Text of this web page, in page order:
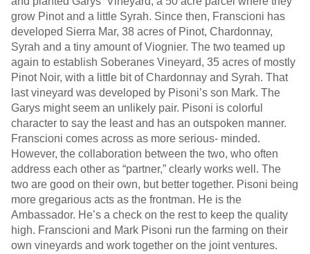
grow Pinot and a little Syrah. Since then, Franscioni has
developed Sierra Mar, 38 acres of Pinot, Chardonnay,
Syrah and a tiny amount of Viognier. The two teamed up
again to establish Soberanes Vineyard, 35 acres of mostly
Pinot Noir, with a little bit of Chardonnay and Syrah. That
last vineyard was developed by Pisoni’s son Mark. The
Garys might seem an unlikely pair. Pisoni is colorful
character to say the least and has an outspoken manner.
Franscioni comes across as more serious- minded.
However, the collaboration between the two, who often
address each other as “partner,” clearly works well. The
two are good on their own, but better together. Pisoni being
more gregarious acts as the frontman. He is the
Ambassador. He’s a check on the rest to keep the quality
high. Franscioni and Mark Pisoni run the farming on their
own vineyards and work together on the joint ventures.